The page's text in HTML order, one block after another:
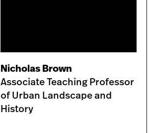
Nicholas Brown
Associate Teaching Professor
of Urban Landscape and
History